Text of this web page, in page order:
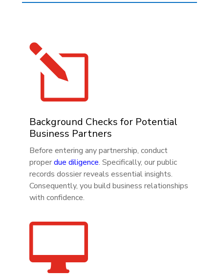
l
Background Checks for Potential
Business Partners
Before entering any partnership, conduct
properdue diligence. Specifically, our public
records dossier reveals essential insights.
Consequently, you build business relationships
with confidence.
